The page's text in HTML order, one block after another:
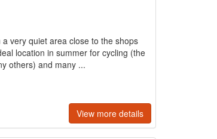
very quiet area close to the shops
location in summer for cycling (the
others) and many ...
View more details